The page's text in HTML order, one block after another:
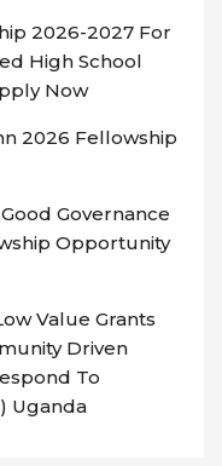
2026-2027 For
High School
Now
2026 Fellowship
Governance
Opportunity
Value Grants
Driven
To
Uganda